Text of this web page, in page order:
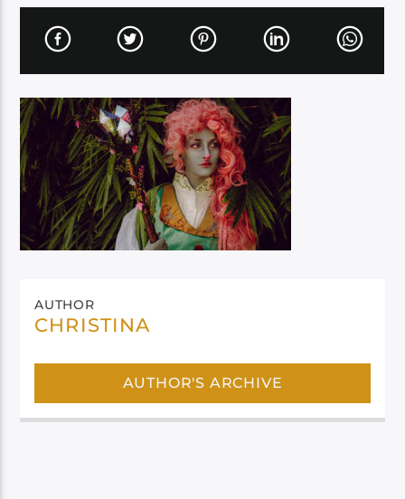
AUTHOR
CHRISTINA
AUTHOR'S ARCHIVE